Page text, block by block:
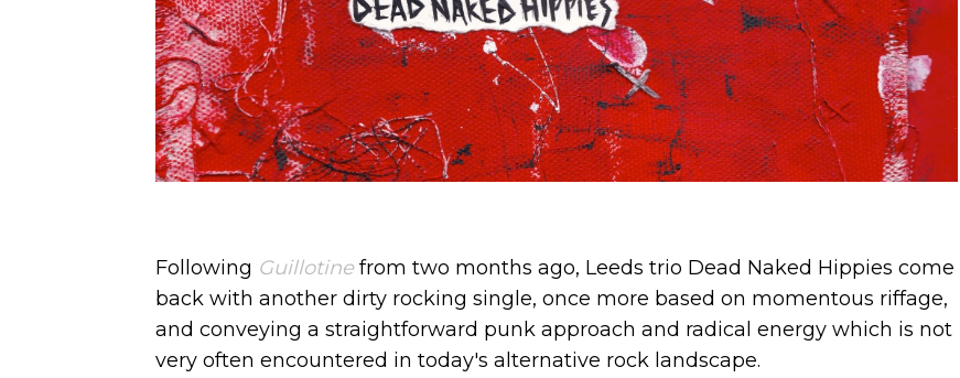
Following Guillotinefrom two months ago, Leeds trio Dead Naked Hippies come
back with another dirty rocking single, once more based on momentous riffage,
and conveying a straightforward punk approach and radical energy which is not
very often encountered in today's alternative rock landscape.